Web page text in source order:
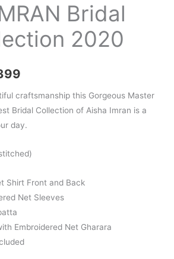
Bridal
2020
price
craftsmanship this Gorgeous Master
Bridal Collection of Aisha Imran is a
day.
Shirt Front and Back
Net Sleeves
Embroidered Net Gharara